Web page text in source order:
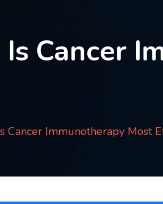
Cancer
Cancer Immunotherapy Most